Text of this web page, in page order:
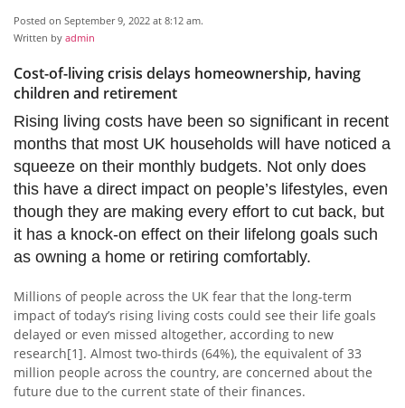
Posted on September 9, 2022 at 8:12 am.
Written by admin
Cost-of-living crisis delays homeownership, having
children and retirement
Rising living costs have been so significant in recent
months that most UK households will have noticed a
squeeze on their monthly budgets. Not only does
this have a direct impact on people’s lifestyles, even
though they are making every effort to cut back, but
it has a knock-on effect on their lifelong goals such
as owning a home or retiring comfortably.
Millions of people across the UK fear that the long-term
impact of today’s rising living costs could see their life goals
delayed or even missed altogether, according to new
research[1]. Almost two-thirds (64%), the equivalent of 33
million people across the country, are concerned about the
future due to the current state of their finances.